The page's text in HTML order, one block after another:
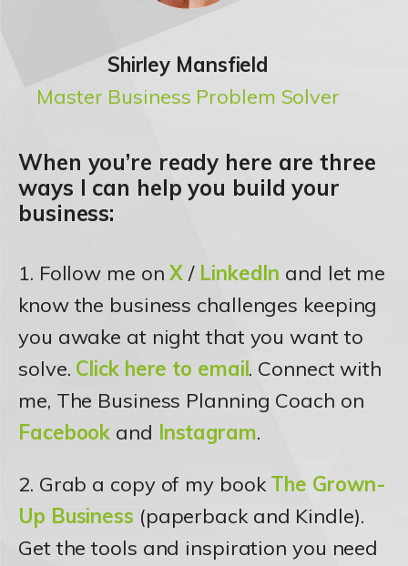
Shirley Mansfield
Master Business Problem Solver
When you’re ready here are three
ways I can help you build your
business:
1. Follow me onX / LinkedIn and let me
know the business challenges keeping
you awake at night that you want to
solve. Click here to email. Connect with
me, The Business Planning Coach on
Facebook and Instagram.
2. Grab a copy of my bookThe Grown-
Up Business (paperback and Kindle).
Get the tools and inspiration you need